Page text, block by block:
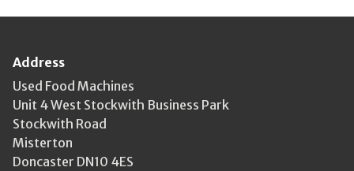
Address
Used Food Machines
Unit 4 West Stockwith Business Park
Stockwith Road
Misterton
Doncaster DN10 4ES